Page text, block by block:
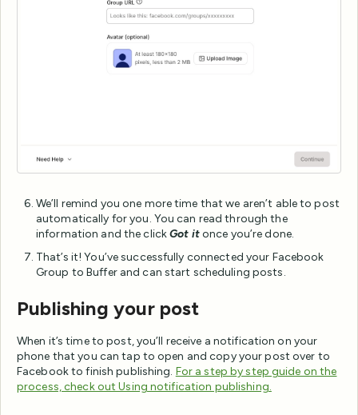
We’ll remind you one more time that we aren’t able to post
automatically for you. You can read through the
information and the clickGot itonce you’re done.
That’s it! You’ve successfully connected your Facebook
Group to Buffer and can start scheduling posts.
Publishing your post
When it’s time to post, you’ll receive a notification on your
phone that you can tap to open and copy your post over to
Facebook to finish publishing. For a step by step guide on the
process, check out Using notification publishing.